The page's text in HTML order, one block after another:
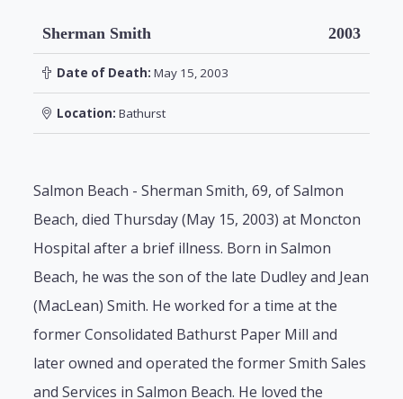
Sherman Smith 2003
Date of Death: May 15, 2003
Location: Bathurst
Salmon Beach - Sherman Smith, 69, of Salmon
Beach, died Thursday (May 15, 2003) at Moncton
Hospital after a brief illness. Born in Salmon
Beach, he was the son of the late Dudley and Jean
(MacLean) Smith. He worked for a time at the
former Consolidated Bathurst Paper Mill and
later owned and operated the former Smith Sales
and Services in Salmon Beach. He loved the